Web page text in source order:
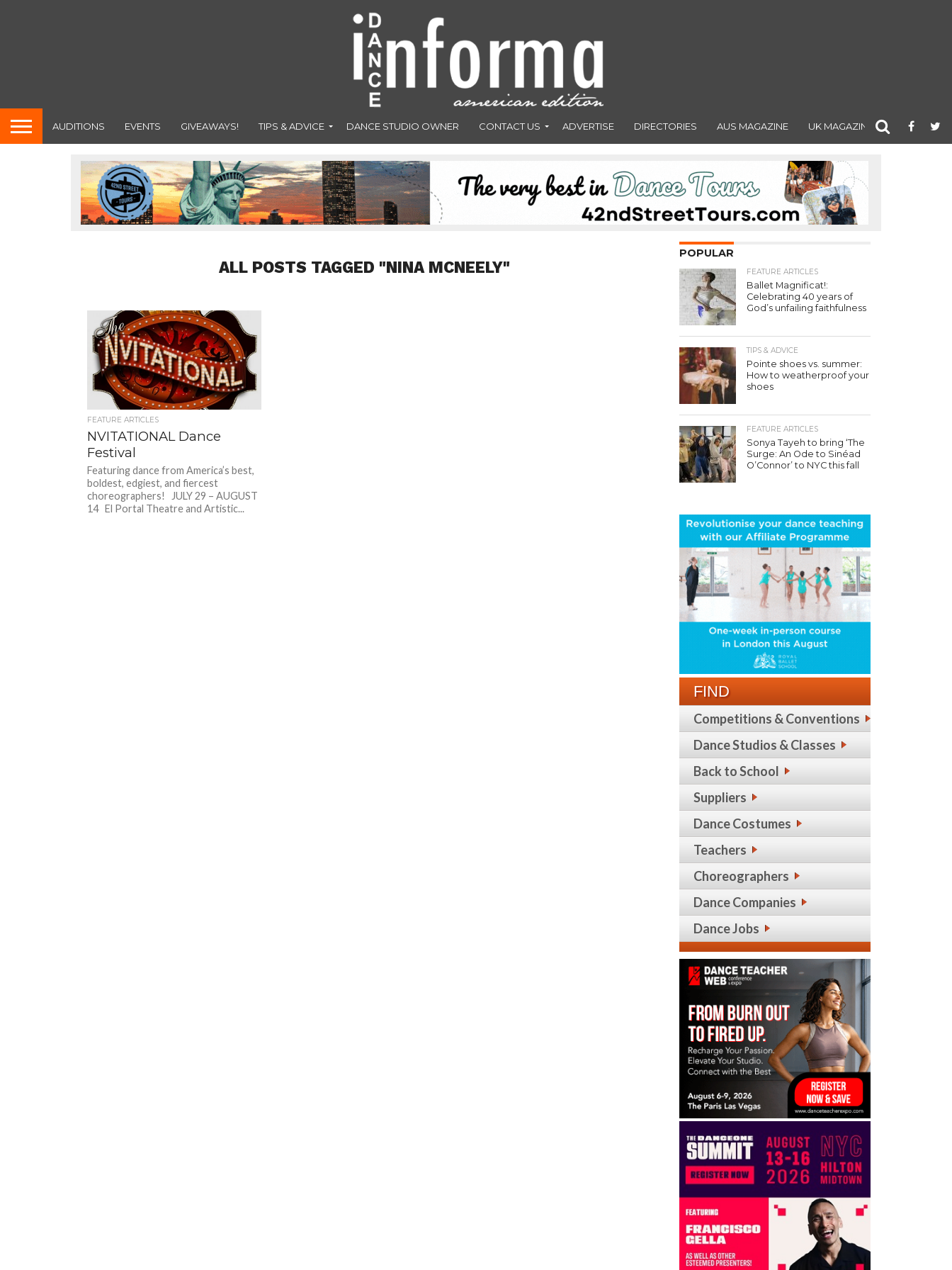
AUDITIONS EVENTS GIVEAWAYS! TIPS & ADVICE DANCE STUDIO OWNER CONTACT US ADVERTISE DIRECTORIES AUS MAGAZINE UK MAGAZINE
ALL POSTS TAGGED "NINA MCNEELY"
FEATURE ARTICLES
NVITATIONAL Dance
Festival
Featuring dance from America’s best,
boldest, edgiest, and fiercest
choreographers! JULY 29 – AUGUST
14 El Portal Theatre and Artistic...
POPULAR
FEATURE ARTICLES
Ballet Magnificat!:
Celebrating 40 years of
God’s unfailing faithfulness
TIPS & ADVICE
Pointe shoes vs. summer:
How to weatherproof your
shoes
FEATURE ARTICLES
Sonya Tayeh to bring ‘The
Surge: An Ode to Sinéad
O’Connor’ to NYC this fall
FIND
Competitions & Conventions
Dance Studios & Classes
Back to School
Suppliers
Dance Costumes
Teachers
Choreographers
Dance Companies
Dance Jobs